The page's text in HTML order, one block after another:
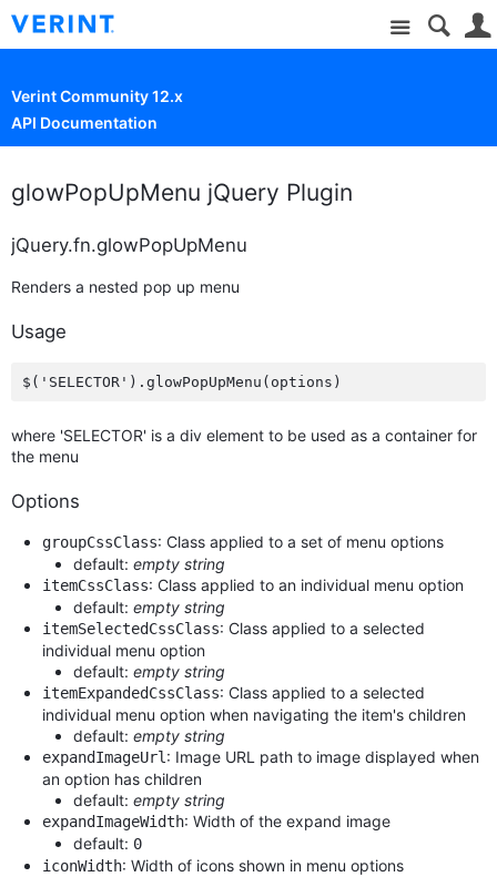
Site
Verint Community 12.x
API Documentation
glowPopUpMenu jQuery Plugin
jQuery.fn.glowPopUpMenu
Renders a nested pop up menu
Usage
where 'SELECTOR' is a div element to be used as a container for
the menu
Options
groupCssClass: Class applied to a set of menu options
default: empty string
itemCssClass: Class applied to an individual menu option
default: empty string
itemSelectedCssClass: Class applied to a selected
individual menu option
default: empty string
itemExpandedCssClass: Class applied to a selected
individual menu option when navigating the item's children
default: empty string
expandImageUrl: Image URL path to image displayed when
an option has children
default: empty string
expandImageWidth: Width of the expand image
default: 0
iconWidth: Width of icons shown in menu options